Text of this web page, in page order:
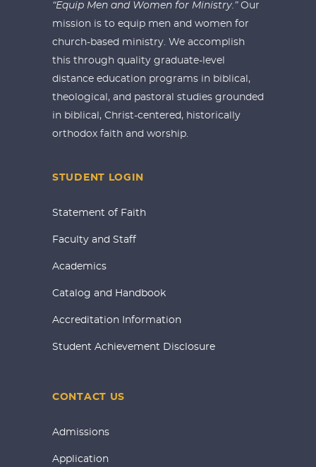
“Equip Men and Women for Ministry.” Our
mission is to equip men and women for
church-based ministry. We accomplish
this through quality graduate-level
distance education programs in biblical,
theological, and pastoral studies grounded
in biblical, Christ-centered, historically
orthodox faith and worship.
STUDENT LOGIN
Statement of Faith
Faculty and Staff
Academics
Catalog and Handbook
Accreditation Information
Student Achievement Disclosure
CONTACT US
Admissions
Application